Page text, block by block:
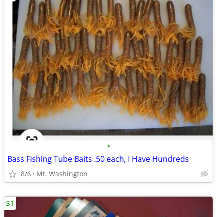
•
Bass Fishing Tube Baits .50 each, I Have Hundreds
8/6 Mt. Washington
$1